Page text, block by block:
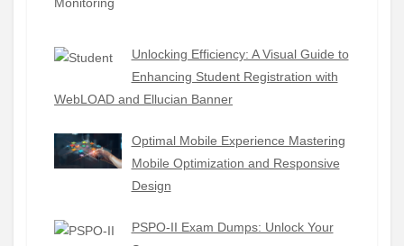
Unlocking Efficiency: A Visual Guide to
Enhancing Student Registration with
WebLOAD and Ellucian Banner
Optimal Mobile Experience Mastering
Mobile Optimization and Responsive
Design
PSPO-II Exam Dumps: Unlock Your